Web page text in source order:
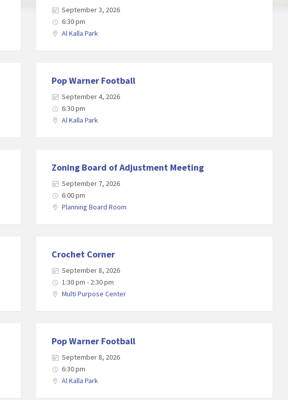
September 3, 2026
6:30 pm
Al Kalla Park
Pop Warner Football
September 4, 2026
6:30 pm
Al Kalla Park
Zoning Board of Adjustment Meeting
September 7, 2026
6:00 pm
Planning Board Room
Crochet Corner
September 8, 2026
1:30 pm - 2:30 pm
Multi Purpose Center
Pop Warner Football
September 8, 2026
6:30 pm
Al Kalla Park